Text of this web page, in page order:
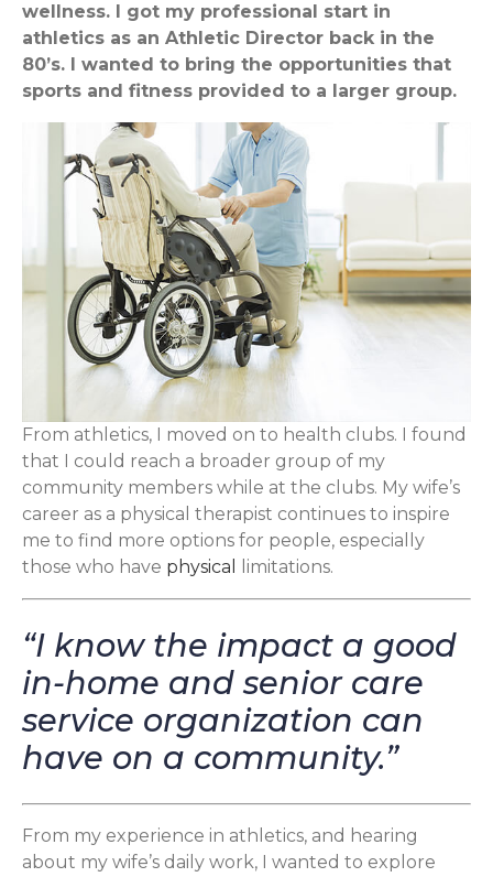
wellness. I got my professional start in
athletics as an Athletic Director back in the
80’s. I wanted to bring the opportunities that
sports and fitness provided to a larger group.
From athletics, I moved on to health clubs. I found
that I could reach a broader group of my
community members while at the clubs. My wife’s
career as a physical therapist continues to inspire
me to find more options for people, especially
those who have physical limitations.
“I know the impact a good
in-home and senior care
service organization can
have on a community.”
From my experience in athletics, and hearing
about my wife’s daily work, I wanted to explore